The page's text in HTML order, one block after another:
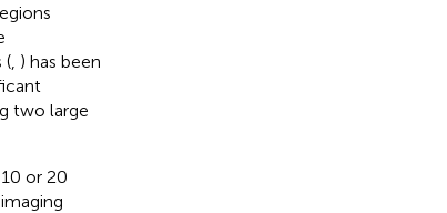
(, ) has been
two large
or 20